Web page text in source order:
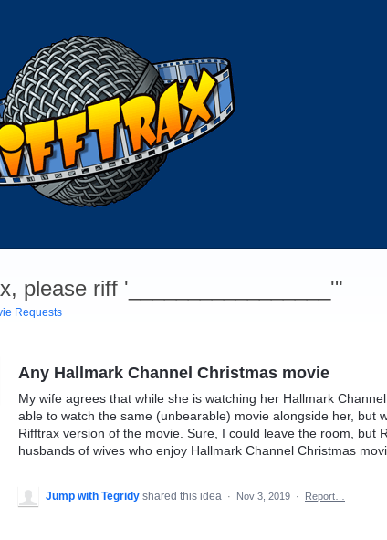
please riff '_________________'"
Requests
Any Hallmark Channel Christmas movie
My wife agrees that while she is watching her Hallmark
able to watch the same (unbearable) movie alongside her, but
Rifftrax version of the movie. Sure, I could leave the room, but
husbands of wives who enjoy Hallmark Channel Christmas
Jump with Tegridy shared this idea · Nov 3, 2019 · Report…